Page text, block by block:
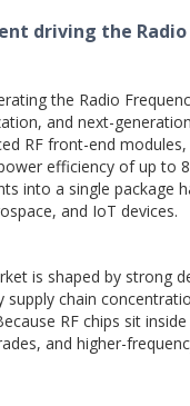
driving the
the Radio
and next-
RF front-end
efficiency of up to
into a single package
and IoT devices.
is shaped by strong
supply chain
RF chips sit
and higher-